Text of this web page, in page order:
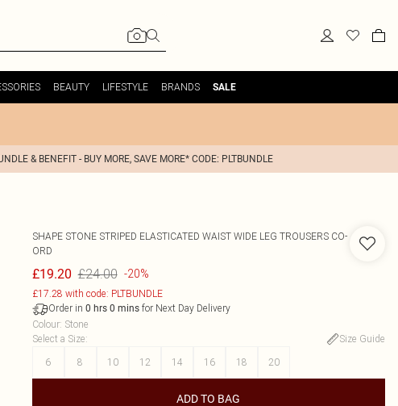
BEAUTY LIFESTYLE BRANDS SALE
& BENEFIT - BUY MORE, SAVE MORE* CODE: PLTBUNDLE
SHAPE STONE STRIPED ELASTICATED WAIST WIDE LEG TROUSERS CO-
ORD
£19.20 £24.00 -20%
£17.28 with code: PLTBUNDLE
Order in 0 hrs 0 minsfor Next Day Delivery
Colour: Stone
Select a Size:
Size Guide
6
8 10 12 14 16 18 20
ADD TO BAG